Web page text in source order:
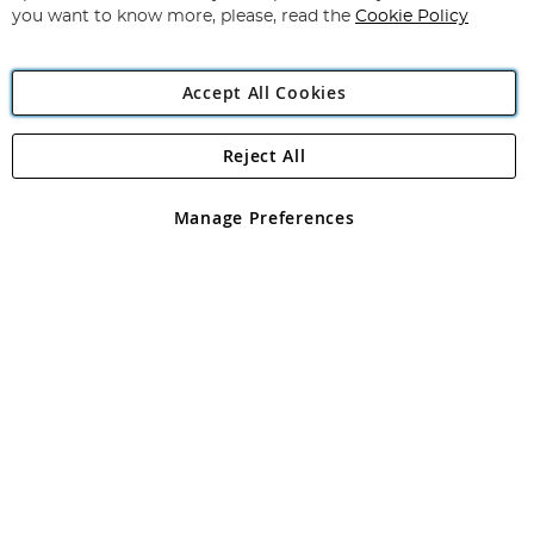
Angling Direct Plc
Angling Direct plc, 2D Wendover Road, Rackheath Industrial
registered in England and Wales No 05151321. VAT No GB 152140945
you want to know more, please, read the Cookie Policy
Accept All Cookies
Manage Preferences
Reject All